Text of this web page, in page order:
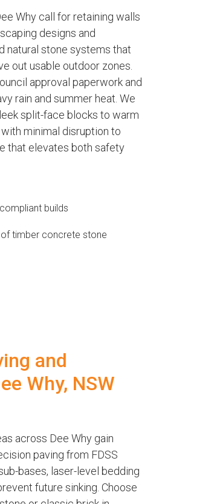
Why call for retaining walls
designs and
natural stone systems that
out usable outdoor zones.
approval paperwork and
rain and summer heat. We
split-face blocks to warm
minimal disruption to
that elevates both safety
builds
timber concrete stone
and
Why, NSW
across Dee Why gain
paving from FDSS
bases, laser-level bedding
future sinking. Choose